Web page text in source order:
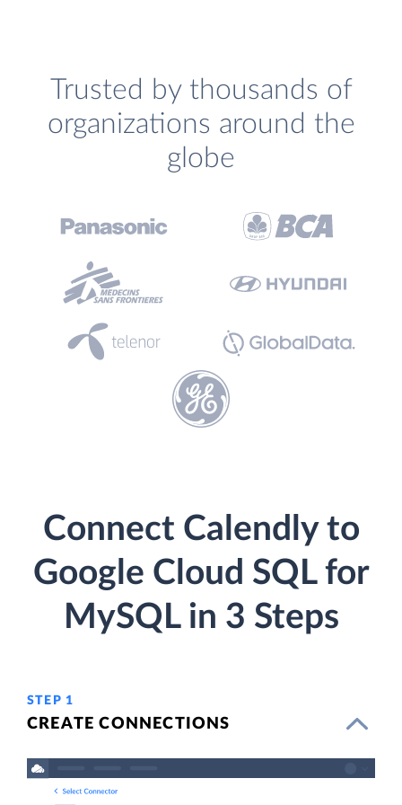
Trusted by thousands of
organizations around the
globe
Connect Calendly to
Google Cloud SQL for
MySQL in 3 Steps
STEP 1
CREATE CONNECTIONS